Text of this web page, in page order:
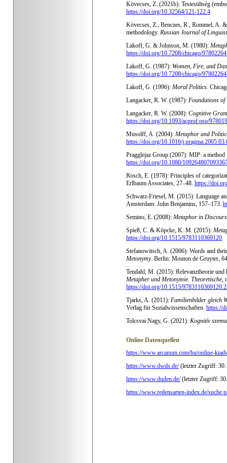
Kövecses, Z. (2021b): Testesültség
https://doi.org/10.32564/121-122.4
Kövecses, Z., Benczes, R., Rommel, A.
methodology. Russian Journal of
Lakoff, G. & Johnson, M. (1980):
https://doi.org/10.7208/chicago/
Lakoff, G. (1987): Women, Fire, and
https://doi.org/10.7208/chicago/
Lakoff, G. (1996): Moral Politics.
Langacker, R. W. (1987): Foundations
Langacker, R. W. (2008): Cognitive
https://doi.org/10.1093/acprof:oso/
Musolff, A. (2004): Metaphor and
https://doi.org/10.1016/
Pragglejaz Group (2007): MIP: a
https://doi.org/10.1080/
Rosch, E. (1978): Principles of
Erlbaum Associates, 27–48. https://
Schwarz-Friesel, M. (2015): Language
Amsterdam: John Benjamins, 157–173.
Semino, E. (2008): Metaphor in
Spieß, C. & Köpcke, K. M. (2015):
https://doi.org/10.1515/9783110369120
Stefanowitsch, A. (2006): Words and
Metonymy. Berlin: Mouton de Gruyter,
Tendahl, M. (2015): Relevanztheorie
Metapher und Metonymie. Theoretische,
https://doi.org/10.1515/
Tjarks, A. (2011): Familienbilder gleich
Verlag für Sozialwissenschaften. https://
Tolcsvai Nagy, G. (2021): Kognitív
Online Datenquellen
https://www.arcanum.com/hu/online-
https://www.dwds.de/(letzter Zugriff:
https://www.duden.de/(letzter Zugriff:
https://www.redensarten-index.de/